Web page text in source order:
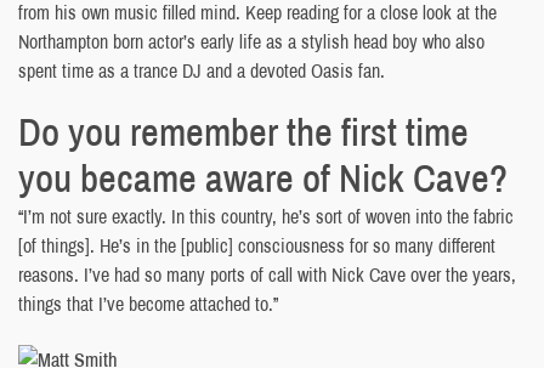
from his own music filled mind. Keep reading for a close look at the
Northampton born actor’s early life as a stylish head boy who also
spent time as a trance DJ and a devoted Oasis fan.
Do you remember the first time
you became aware of Nick Cave?
“I’m not sure exactly. In this country, he’s sort of woven into the fabric
[of things]. He’s in the [public] consciousness for so many different
reasons. I’ve had so many ports of call with Nick Cave over the years,
things that I’ve become attached to.”